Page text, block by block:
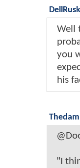
DellRusk
Well
you
his
"I